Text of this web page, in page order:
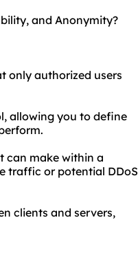
and Anonymity?
only authorized users
allowing you to define
can make within a
traffic or potential DDoS
clients and servers,